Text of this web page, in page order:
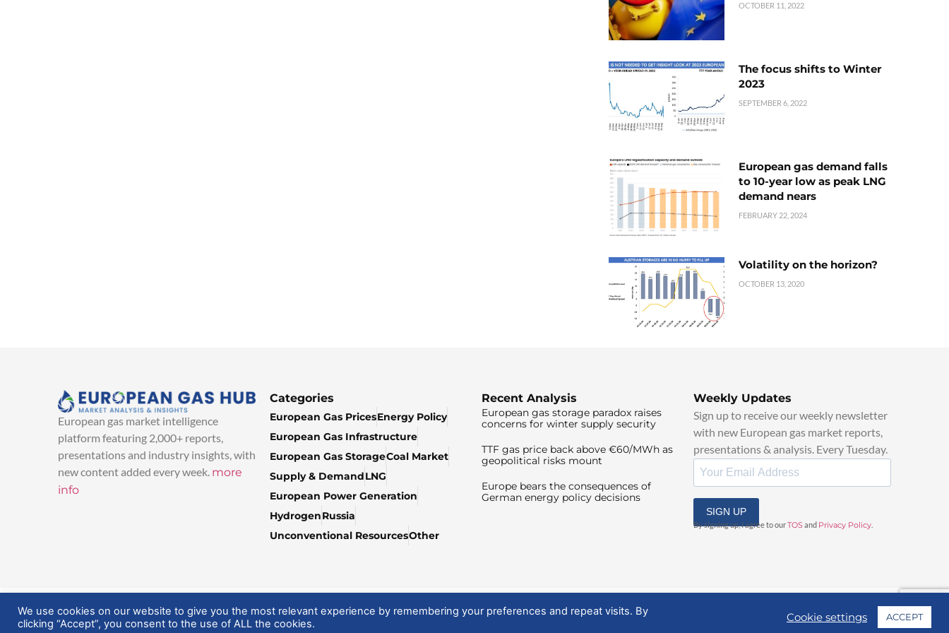
OCTOBER 11, 2022
The focus shifts to Winter
2023
SEPTEMBER 6, 2022
European gas demand falls
to 10-year low as peak LNG
demand nears
FEBRUARY 22, 2024
Volatility on the horizon?
OCTOBER 13, 2020
European gas market intelligence
platform featuring 2,000+ reports,
presentations and industry insights, with
new content added every week. more
info
Categories
European Gas PricesEnergy Policy
European Gas Infrastructure
European Gas StorageCoal Market
Supply & DemandLNG
European Power Generation
HydrogenRussia
Unconventional ResourcesOther
Recent Analysis
European gas storage paradox raises
concerns for winter supply security
TTF gas price back above €60/MWh as
geopolitical risks mount
Europe bears the consequences of
German energy policy decisions
Weekly Updates
Sign up to receive our weekly newsletter
with new European gas market reports,
presentations & analysis. Every Tuesday.
SIGN UP
By signing up, I agree to ourTOSand Privacy Policy
© 2025 EuropeanGasHub | All Rights Reserved
We use cookies on our website to give you the most relevant experience by remembering your preferences and repeat visits. By
clicking “Accept”, you consent to the use of ALL the cookies.
Cookie settings ACCEPT